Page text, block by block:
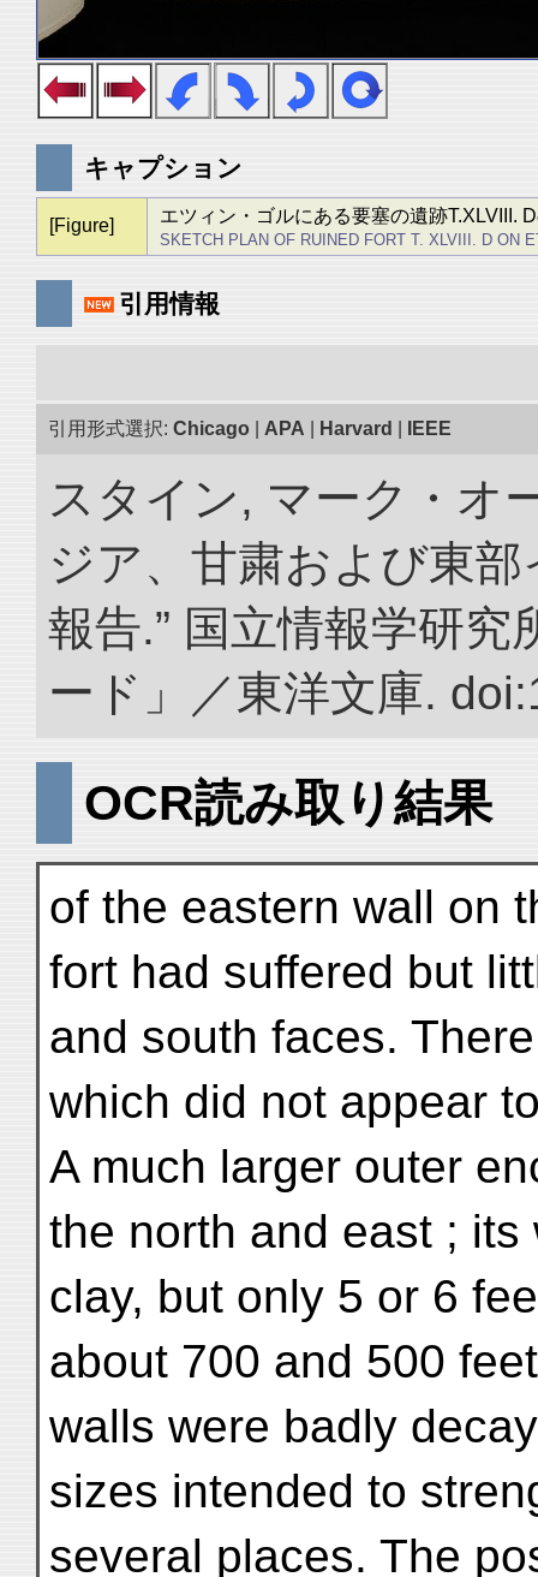
キャプション
[Figure] エツィン・ゴルにある要塞の遺跡T.XLVIII.
SKETCH PLAN OF RUINED FORT T. XLVIII. D ON
引用情報
引用形式選択: Chicago APA Harvard IEEE
スタイン, マーク・オ
ジア、甘粛および東
報告.” 国立情報学研
ード」／東洋文庫.
OCR読み取り結果
of the eastern wall on
fort had suffered but
and south faces.
which did not appear
A much larger outer
the north and east ;
clay, but only 5 or 6
about 700 and 500
walls were badly
sizes intended to
several places. The